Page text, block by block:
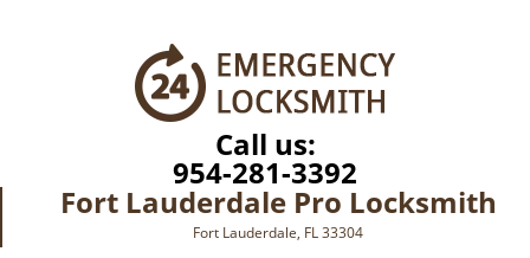
Call us:
954-281-3392
Fort Lauderdale Pro Locksmith
Fort Lauderdale, FL 33304